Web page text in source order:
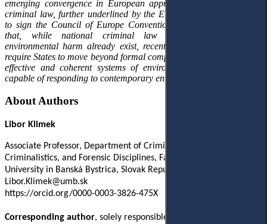
emerging convergence in European approaches to environmental
criminal law, further underlined by the European Union’s decision
to sign the Council of Europe Convention. The article concludes
that, while national criminal law frameworks addressing
environmental harm already exist, recent European developments
require States to move beyond formal compliance towards genuinely
effective and coherent systems of environmental criminal justice
capable of responding to contemporary environmental challenges.
About Authors
Libor Klimek
Associate Professor, Department of Criminal Law, Criminology,
Criminalistics, and Forensic Disciplines, Faculty of Law, Matej Bel
University in Banská Bystrica, Slovak Republic
Libor.Klimek@umb.sk
https://orcid.org/0000-0003-3826-475X
Corresponding author, solely responsible for the manuscript